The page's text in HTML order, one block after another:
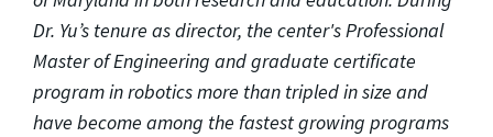
Dr. Yu’s tenure as director, the center's Professional
Master of Engineering and graduate certificate
program in robotics more than tripled in size and
have become among the fastest growing programs